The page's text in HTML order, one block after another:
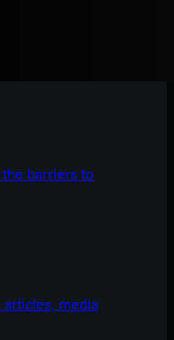
barriers to
articles, media